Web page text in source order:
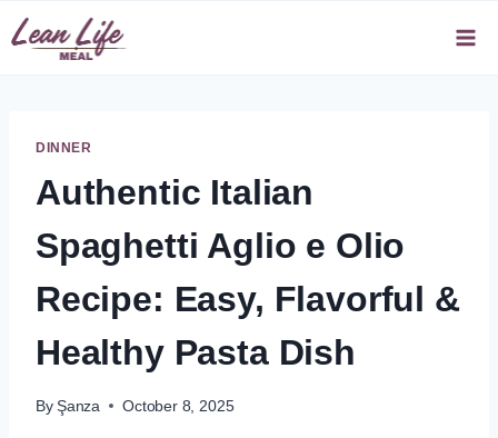
Skip
to
DINNER
Authentic Italian
Spaghetti Aglio e Olio
Recipe: Easy, Flavorful &
Healthy Pasta Dish
By Şanza October 8, 2025